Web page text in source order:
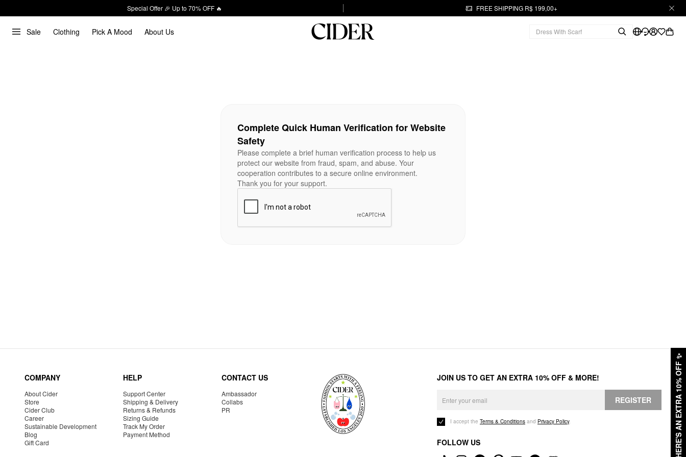
Special Offer 🎉 Up to 70% OFF 🔥 FREE SHIPPING R$ 199,00+
Sale Clothing Pick A Mood About Us
HERE'S AN EXTRA 10% OFF
✨
Complete Quick Human Verification for Website
Safety
Please complete a brief human verification process to help us
protect our website from fraud, spam, and abuse. Your
cooperation contributes to a secure online environment.
Thank you for your support.
COMPANY
About Cider
Store
Cider Club
Career
Sustainable Development
Blog
Gift Card
HELP
Support Center
Shipping & Delivery
Returns & Refunds
Sizing Guide
Track My Order
Payment Method
CONTACT US
Ambassador
Collabs
PR
JOIN US TO GET AN EXTRA 10% OFF & MORE!
REGISTER
I accept the Terms & Conditions and Privacy Policy.
FOLLOW US